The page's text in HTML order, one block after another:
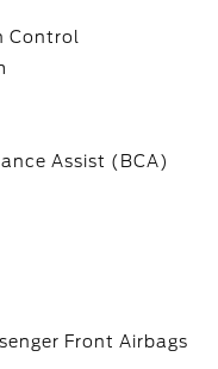
Control
Assist (BCA)
Front Airbags